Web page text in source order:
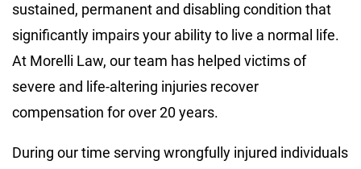
sustained, permanent and disabling condition that
significantly impairs your ability to live a normal life.
At Morelli Law, our team has helped victims of
severe and life-altering injuries recover
compensation for over 20 years.
During our time serving wrongfully injured individuals